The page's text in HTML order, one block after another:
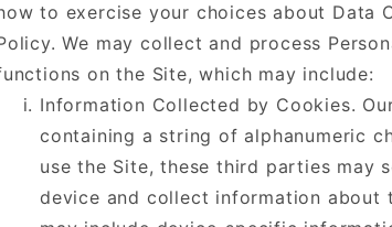
to exercise your choices about Data
We may collect and process
on the Site, which may include:
Information Collected by Cookies.
containing a string of alphanumeric
use the Site, these third parties may
device and collect information about